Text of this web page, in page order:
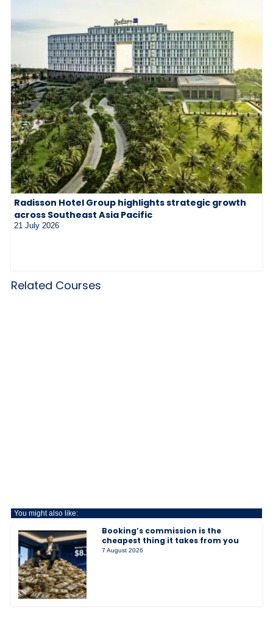
Radisson Hotel Group highlights strategic growth
across Southeast Asia Pacific
21 July 2026
Related Courses
You might also like:
Booking’s commission is the
cheapest thing it takes from you
7 August 2026